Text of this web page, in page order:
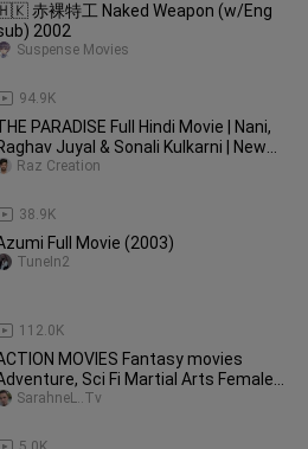
工 Naked Weapon (w/Eng
sub) 2002
94.9K
Suspense Movies
PARADISE Full Hindi Movie | Nani,
Juyal & Sonali Kulkarni | New
South Action Movie 2025
38.9K
Raz Creation
Full Movie (2003)
112.0K
TuneIn2
MOVIES Fantasy movies
Sci Fi Martial Arts Female
subtitle English✔
SarahneL..Tv